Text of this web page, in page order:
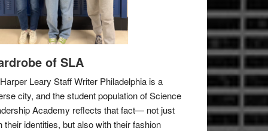
of SLA
Leary Staff Writer Philadelphia is a
city, and the student population of Science
Academy reflects that fact— not just
their identities, but also with their fashion